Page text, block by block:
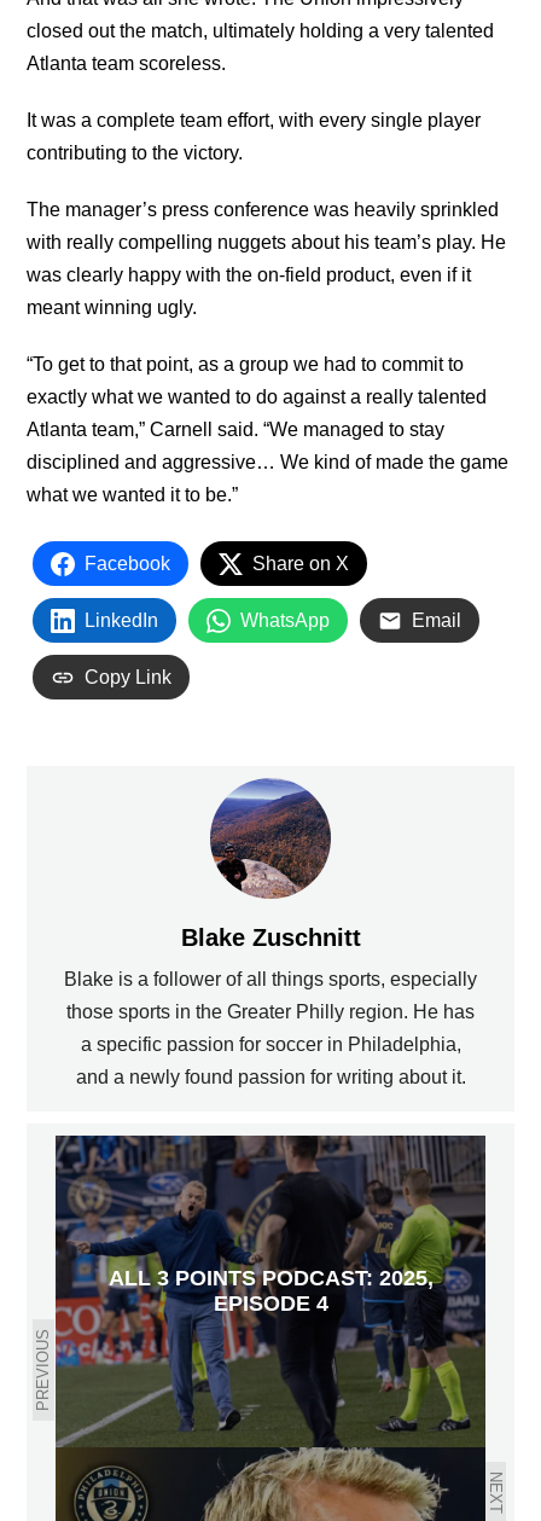
closed out the match, ultimately holding a very talented
Atlanta team scoreless.
It was a complete team effort, with every single player
contributing to the victory.
The manager’s press conference was heavily sprinkled
with really compelling nuggets about his team’s play. He
was clearly happy with the on-field product, even if it
meant winning ugly.
“To get to that point, as a group we had to commit to
exactly what we wanted to do against a really talented
Atlanta team,” Carnell said. “We managed to stay
disciplined and aggressive… We kind of made the game
what we wanted it to be.”
Facebook Share on X
LinkedIn WhatsApp Email
Copy Link
Blake Zuschnitt
Blake is a follower of all things sports, especially
those sports in the Greater Philly region. He has
a specific passion for soccer in Philadelphia,
and a newly found passion for writing about it.
PREVIOUS
ALL 3 POINTS PODCAST: 2025,
EPISODE 4
NEXT